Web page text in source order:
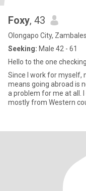
Foxy, 43
Olongapo City,
Seeking: Male 42 - 61
Hello to the one
Since I work for myself,
means going abroad is
a problem for me at all.
mostly from Western